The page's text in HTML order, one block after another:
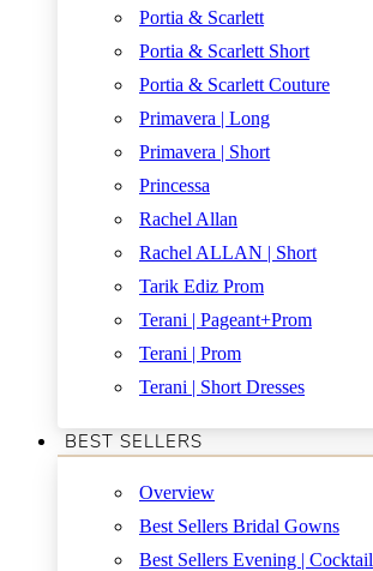
Portia & Scarlett
Portia & Scarlett Short
Portia & Scarlett Couture
Primavera | Long
Primavera | Short
Princessa
Rachel Allan
Rachel ALLAN | Short
Tarik Ediz Prom
Terani | Pageant+Prom
Terani | Prom
Terani | Short Dresses
BEST SELLERS
Overview
Best Sellers Bridal Gowns
Best Sellers Evening | Cocktail